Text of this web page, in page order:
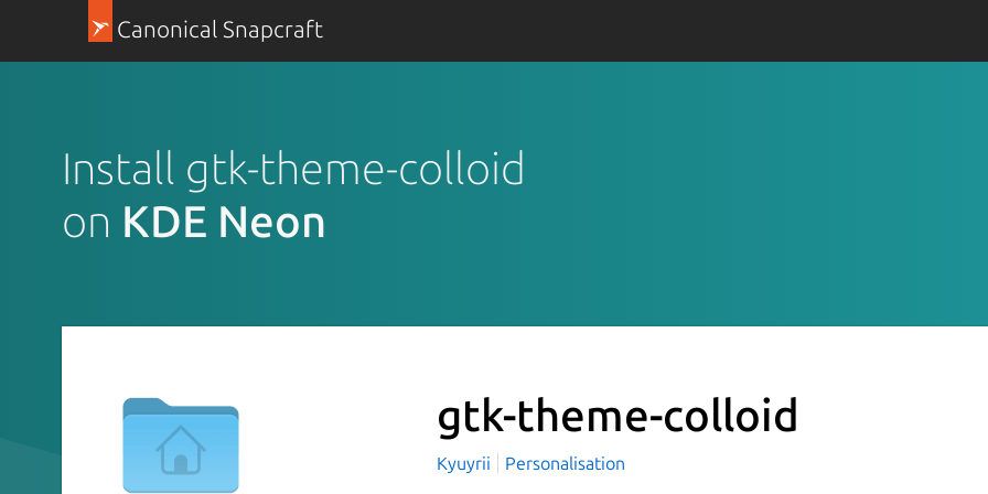
Canonical Snapcraft
Install gtk-theme-colloid
on KDE Neon
gtk-theme-colloid
Kyuyrii Personalisation